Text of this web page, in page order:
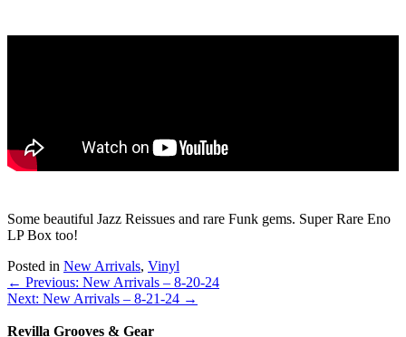
Some beautiful Jazz Reissues and rare Funk gems. Super Rare Eno
LP Box too!
Posted in New Arrivals, Vinyl
Posts
navigation
← Previous: New Arrivals – 8-20-24
Next: New Arrivals – 8-21-24 →
Revilla Grooves & Gear